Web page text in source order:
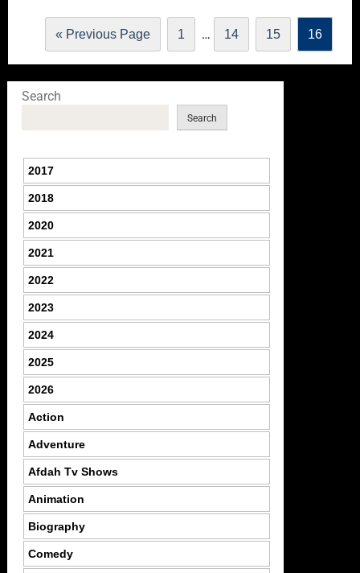
« Previous Page 1 … 14 15 16
Search
Search
2017
2018
2020
2021
2022
2023
2024
2025
2026
Action
Adventure
Afdah Tv Shows
Animation
Biography
Comedy